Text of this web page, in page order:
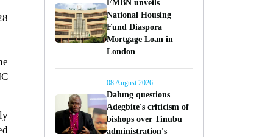
FMBN unveils
National Housing
Fund Diaspora
Mortgage Loan in
London
08 August 2026
Dalung questions
Adegbite's criticism of
bishops over Tinubu
administration's